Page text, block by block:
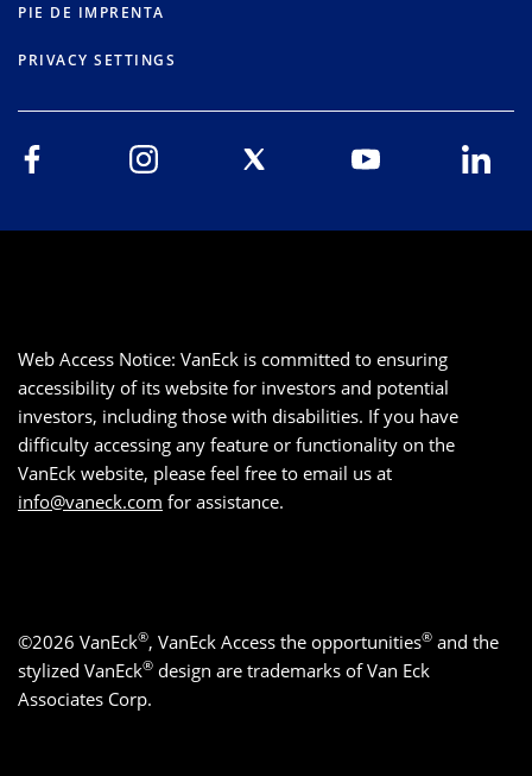
PIE DE IMPRENTA
PRIVACY SETTINGS
Web Access Notice: VanEck is committed to ensuring
accessibility of its website for investors and potential
investors, including those with disabilities. If you have
difficulty accessing any feature or functionality on the
VanEck website, please feel free to email us at
info@vaneck.com for assistance.
©2026 VanEck®, VanEck Access the opportunities® and the
stylized VanEck® design are trademarks of Van Eck
Associates Corp.